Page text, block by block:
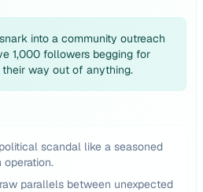
into a community outreach
1,000 followers begging for
way out of anything.
scandal like a seasoned
operation.
parallels between unexpected